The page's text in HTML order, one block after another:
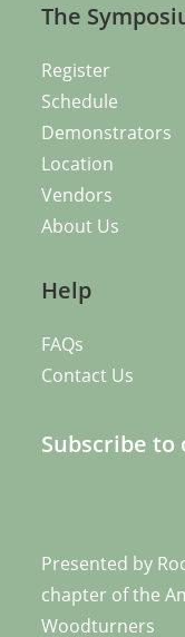
The
Register
Schedule
Demonstrators
Location
Vendors
About Us
Help
FAQs
Contact Us
Subscribe
Presented by
chapter of the
Woodturners